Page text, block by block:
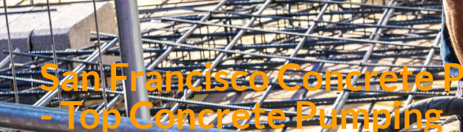
San Francisco Concrete
- Top Concrete Pumping